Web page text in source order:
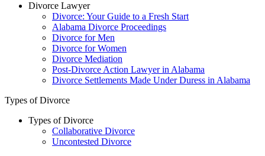
Divorce Lawyer
Divorce: Your Guide to a Fresh Start
Alabama Divorce Proceedings
Divorce for Men
Divorce for Women
Divorce Mediation
Post-Divorce Action Lawyer in Alabama
Divorce Settlements Made Under Duress in Alabama
Types of Divorce
Types of Divorce
Collaborative Divorce
Uncontested Divorce